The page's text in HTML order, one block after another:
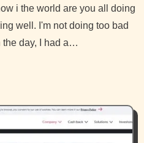
well. I'm not doing too bad
the day, I had a…